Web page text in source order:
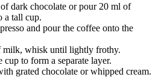
dark chocolate or pour 20 ml of
a tall cup.
and pour the coffee onto the
milk, whisk until lightly frothy.
to form a separate layer.
grated chocolate or whipped cream.